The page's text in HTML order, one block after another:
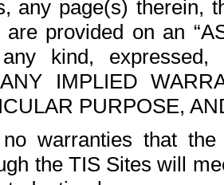
any page(s) therein,
provided on an
kind, expressed,
IMPLIED
PURPOSE,
warranties that
the TIS Sites will